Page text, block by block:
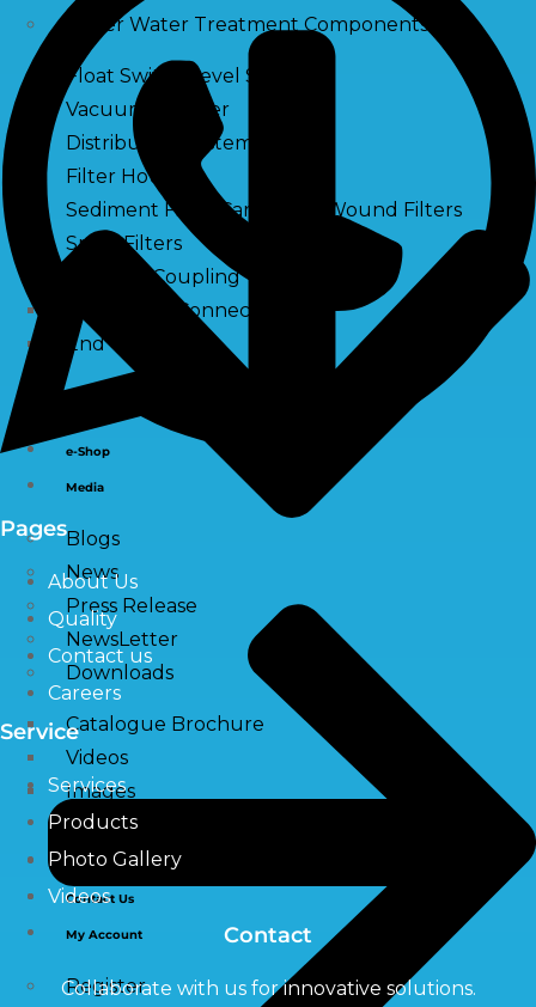
Other Water Treatment Components
Float Switch Level Switch
Vacuum Breaker
Distribution Systems
Filter Housing
Sediment Filter Cartridge / Wound Filters
Spun Filters
Victaulic Coupling
Membrane Connectors
End Caps
e-Shop
Media
Blogs
News
Press Release
NewsLetter
Downloads
Catalogue Brochure
Videos
Images
Career
Contact Us
My Account
Register
Pages
About Us
Quality
Contact us
Careers
Service
Services
Products
Photo Gallery
Videos
Contact
Collaborate with us for innovative solutions.